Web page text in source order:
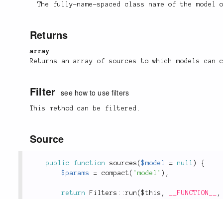
The fully-name-spaced class name of the
Returns
array
Returns an array of sources to which models can
Filter see how to use filters
This method can be filtered.
Source
public function sources ($model = null )
{
$params
= compact ( 'model' ) ;
return Filters ::run ($this , __FUNCTION__
,